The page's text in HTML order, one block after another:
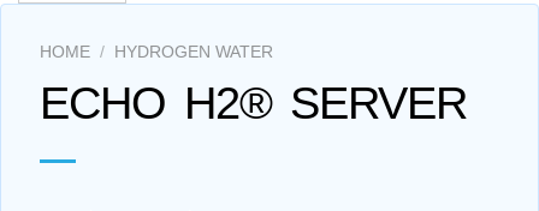
HOME / HYDROGEN WATER
ECHO H2® SERVER